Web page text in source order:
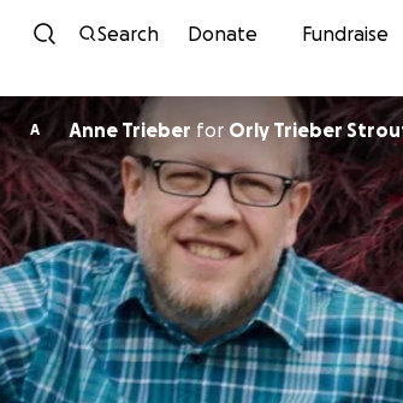
Search Donate Fundraise
A Anne Trieber for Orly Trieber